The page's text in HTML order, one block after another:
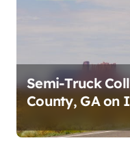
Semi-Truck
County, GA on